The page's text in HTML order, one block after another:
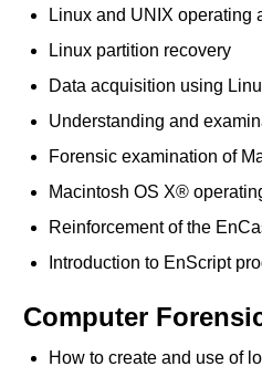
Linux and UNIX operating
Linux partition recovery
Data acquisition using
Understanding and
Forensic examination of
Macintosh OS X®
Reinforcement of the
Introduction to EnScript
Computer
How to create and use of